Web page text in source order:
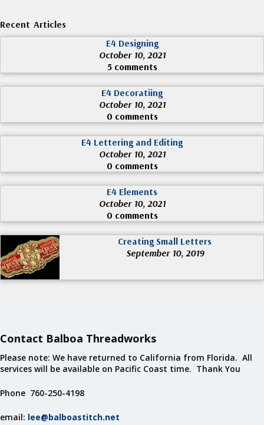
Recent Articles
E4 Designing
October 10, 2021
5 comments
E4 Decoratiing
October 10, 2021
0 comments
E4 Lettering and Editing
October 10, 2021
0 comments
E4 Elements
October 10, 2021
0 comments
Creating Small Letters
September 10, 2019
Contact Balboa Threadworks
Please note: We have returned to California from Florida. All
services will be available on Pacific Coast time. Thank You
Phone 760-250-4198
email: lee@balboastitch.net